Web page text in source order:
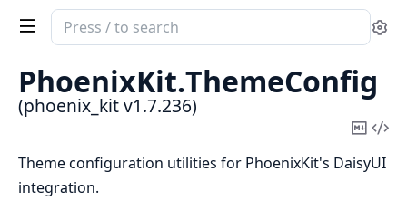
Search
documentation
phoenix_kit
PhoenixKit.ThemeConfig
(phoenix_kit v1.7.236)
Copy
Theme configuration utilities for PhoenixKit's DaisyUI
integration.